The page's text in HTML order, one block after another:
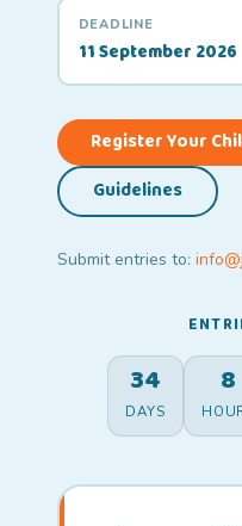
DEADLINE
11 September 2026
Register Your
Guidelines
Submit entries to:
34
DAYS
8